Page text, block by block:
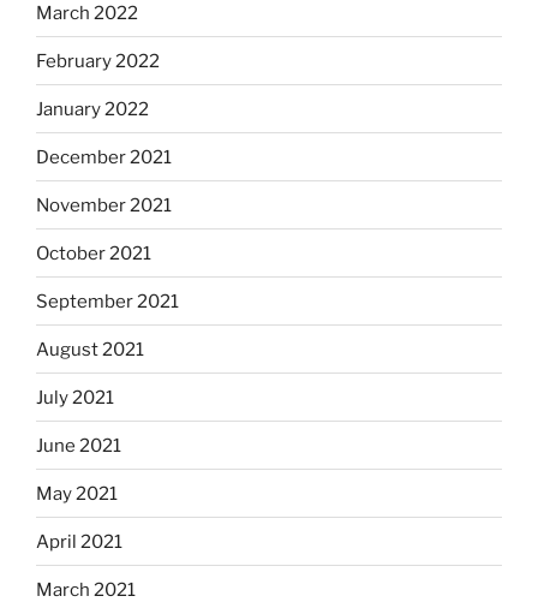
March 2022
February 2022
January 2022
December 2021
November 2021
October 2021
September 2021
August 2021
July 2021
June 2021
May 2021
April 2021
March 2021